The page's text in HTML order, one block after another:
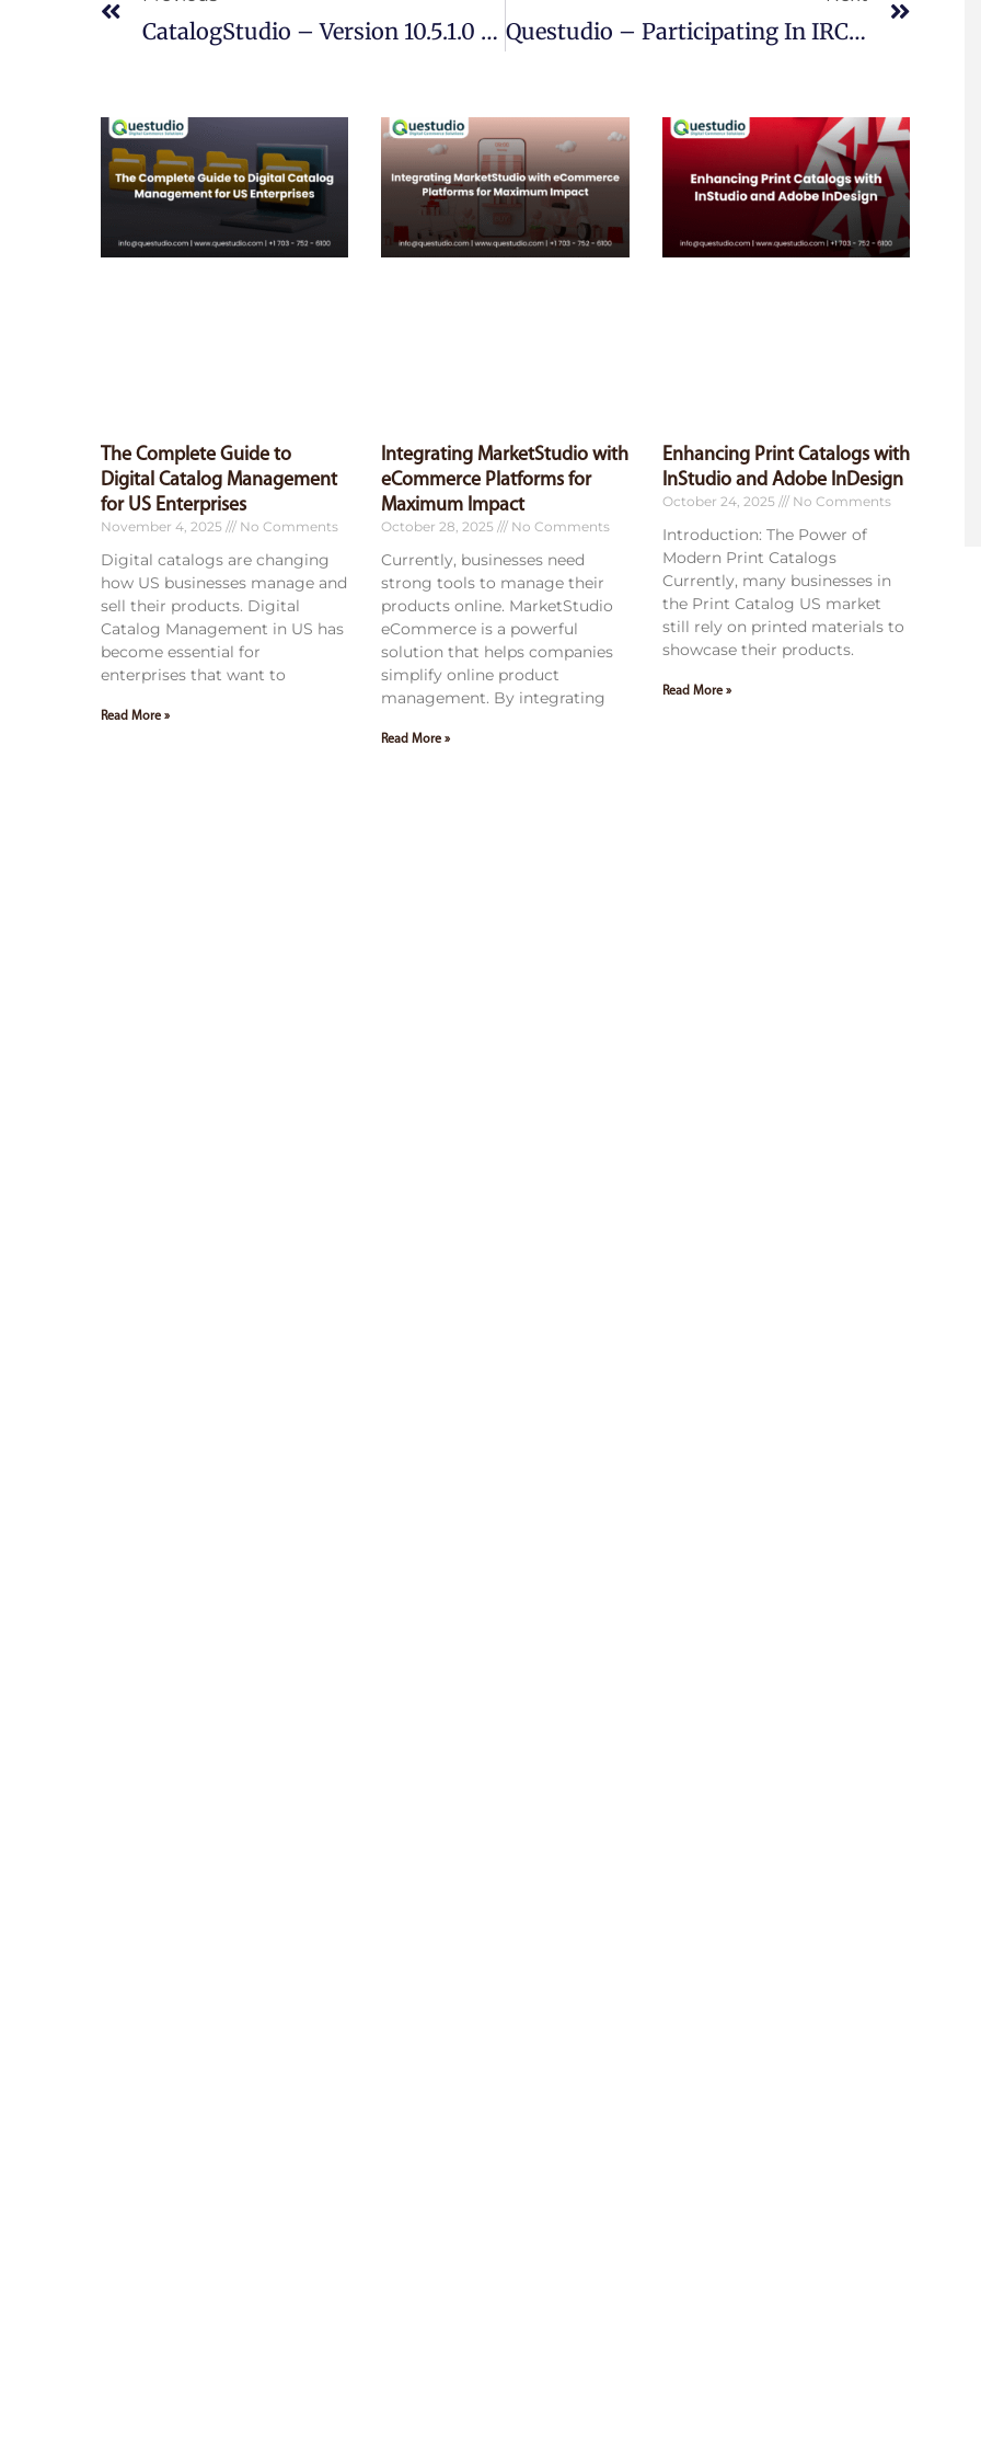
CatalogStudio – Version 10.5.1.0 Released On April 19, 2018 Questudio – Participating In IRCE 2018 Booth No 1768
The Complete Guide to
Digital Catalog Management
for US Enterprises
November 4, 2025 No Comments
Digital catalogs are changing
how US businesses manage and
sell their products. Digital
Catalog Management in US has
become essential for
enterprises that want to
Read More »
Integrating MarketStudio with
eCommerce Platforms for
Maximum Impact
October 28, 2025 No Comments
Currently, businesses need
strong tools to manage their
products online. MarketStudio
eCommerce is a powerful
solution that helps companies
simplify online product
management. By integrating
Read More »
Enhancing Print Catalogs with
InStudio and Adobe InDesign
October 24, 2025 No Comments
Introduction: The Power of
Modern Print Catalogs
Currently, many businesses in
the Print Catalog US market
still rely on printed materials to
showcase their products.
Read More »